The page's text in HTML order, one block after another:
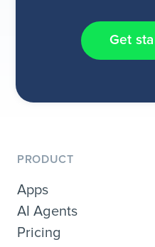
Get
PRODUCT
Apps
AI Agents
Pricing